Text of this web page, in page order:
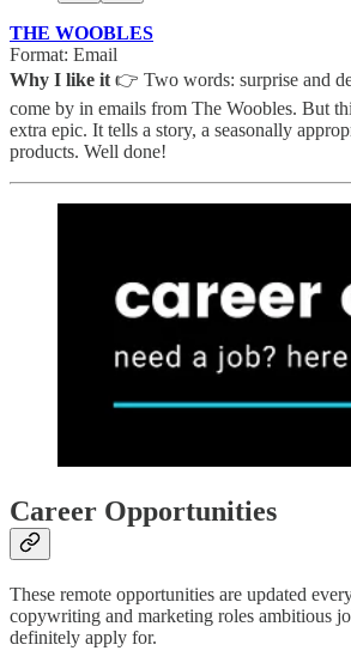
THE WOOBLES
Format: Email
Why I like it 👉 Two words: surprise and
come by in emails from The Woobles. But
extra epic. It tells a story, a seasonally
products. Well done!
Career Opportunities
These remote opportunities are updated
copywriting and marketing roles ambitious
definitely apply for.